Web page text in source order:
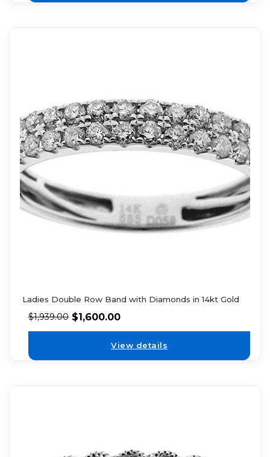
Ladies Double Row Band with Diamonds in 14kt Gold
$1,939.00 $1,600.00
View details